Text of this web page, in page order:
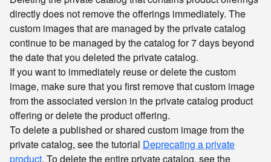
directly does not remove the offerings immediately. The
custom images that are managed by the private catalog
continue to be managed by the catalog for 7 days beyond
the date that you deleted the private catalog.
If you want to immediately reuse or delete the custom
image, make sure that you first remove that custom image
from the associated version in the private catalog product
offering or delete the product offering.
To delete a published or shared custom image from the
private catalog, see the tutorial Deprecating a private
product. To delete the entire private catalog, see the